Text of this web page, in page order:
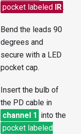
pocket labeled
IR.
Bend the leads 90
degrees and
secure with a LED
pocket cap.
Insert the bulb of
the PD cable in
channel 1 into the
pocket labeled